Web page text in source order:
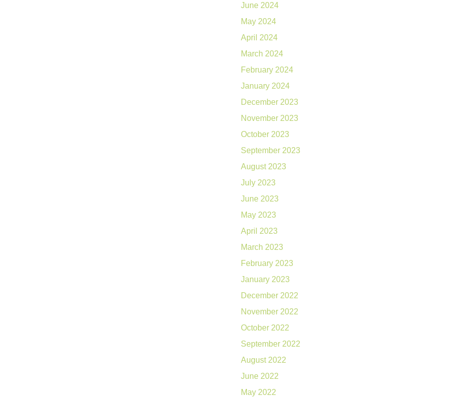
June 2024
May 2024
April 2024
March 2024
February 2024
January 2024
December 2023
November 2023
October 2023
September 2023
August 2023
July 2023
June 2023
May 2023
April 2023
March 2023
February 2023
January 2023
December 2022
November 2022
October 2022
September 2022
August 2022
June 2022
May 2022